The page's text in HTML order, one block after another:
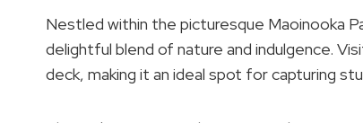
Nestled within the picturesque Maoinooka
delightful blend of nature and indulgence.
deck, making it an ideal spot for capturing